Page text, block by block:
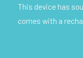
This device has
comes with a